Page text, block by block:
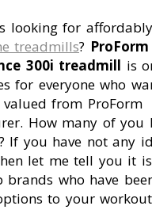
looking for
treadmills? ProForm
300i treadmill is
for everyone who
from ProForm
How many of you
If you have not any
let me tell you it
brands who have
to your